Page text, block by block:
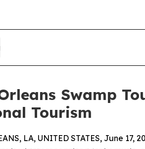
Swamp
Tourism
LA, UNITED STATES, June 17,